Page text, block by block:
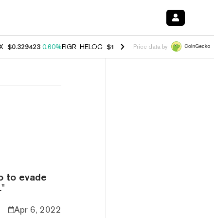
$0.329423 0.60%FIGR_HELOC $1.001 -2.70%HYPE $54.57 -
Price data by
to evade
Apr 6, 2022